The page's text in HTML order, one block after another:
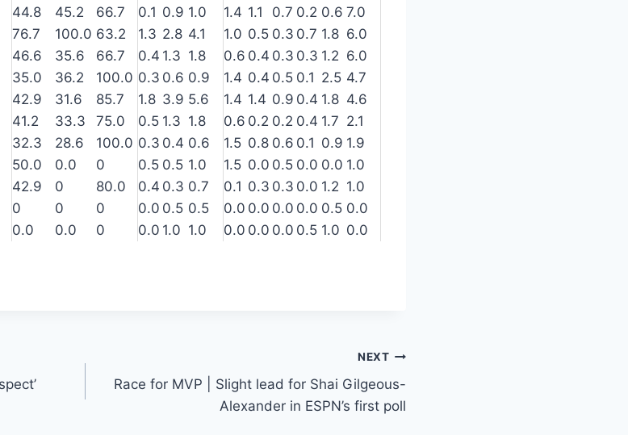
44.8 45.2 66.7 0.1 0.9 1.0 1.4 1.1 0.7 0.2 0.6 7.0
76.7 100.0 63.2 1.3 2.8 4.1 1.0 0.5 0.3 0.7 1.8 6.0
46.6 35.6 66.7 0.4 1.3 1.8 0.6 0.4 0.3 0.3 1.2 6.0
35.0 36.2 100.0 0.3 0.6 0.9 1.4 0.4 0.5 0.1 2.5 4.7
42.9 31.6 85.7 1.8 3.9 5.6 1.4 1.4 0.9 0.4 1.8 4.6
41.2 33.3 75.0 0.5 1.3 1.8 0.6 0.2 0.2 0.4 1.7 2.1
32.3 28.6 100.0 0.3 0.4 0.6 1.5 0.8 0.6 0.1 0.9 1.9
50.0 0.0 0 0.5 0.5 1.0 1.5 0.0 0.5 0.0 0.0 1.0
42.9 0 80.0 0.4 0.3 0.7 0.1 0.3 0.3 0.0 1.2 1.0
0 0 0 0.0 0.5 0.5 0.0 0.0 0.0 0.0 0.5 0.0
0.0 0.0 0 0.0 1.0 1.0 0.0 0.0 0.0 0.5 1.0 0.0
NEXT
Race for MVP | Slight lead for Shai Gilgeous-
Alexander in ESPN’s first poll